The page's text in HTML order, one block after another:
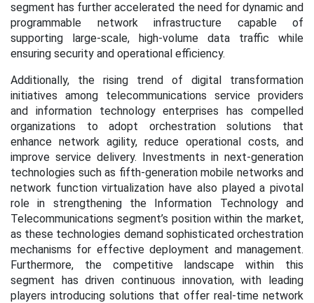
segment has further accelerated the need for dynamic and
programmable network infrastructure capable of
supporting large-scale, high-volume data traffic while
ensuring security and operational efficiency.
Additionally, the rising trend of digital transformation
initiatives among telecommunications service providers
and information technology enterprises has compelled
organizations to adopt orchestration solutions that
enhance network agility, reduce operational costs, and
improve service delivery. Investments in next-generation
technologies such as fifth-generation mobile networks and
network function virtualization have also played a pivotal
role in strengthening the Information Technology and
Telecommunications segment’s position within the market,
as these technologies demand sophisticated orchestration
mechanisms for effective deployment and management.
Furthermore, the competitive landscape within this
segment has driven continuous innovation, with leading
players introducing solutions that offer real-time network